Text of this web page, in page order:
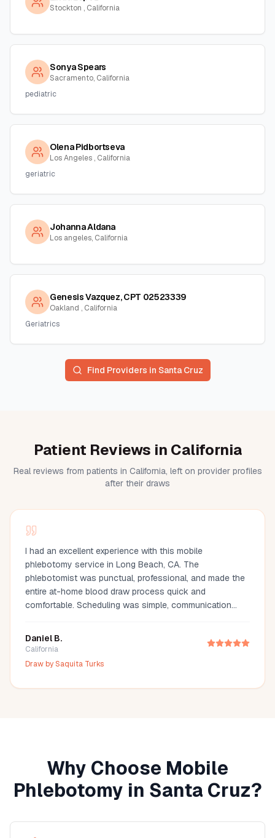
Stockton , California
Sonya Spears
Sacramento, California
pediatric
Olena Pidbortseva
Los Angeles , California
geriatric
Johanna Aldana
Los angeles, California
Genesis Vazquez, CPT 02523339
Oakland , California
Geriatrics
Find Providers in Santa Cruz
Patient Reviews in California
Real reviews from patients in California, left on provider profiles
after their draws
I had an excellent experience with this mobile
phlebotomy service in Long Beach, CA. The
phlebotomist was punctual, professional, and made the
entire at-home blood draw process quick and
comfortable. Scheduling was simple, communication
phlebotomist in Long Beach, Orange County, or the Los
Angeles area, I highly recommend this provider. It's so
seniors, busy professionals, or anyone who prefers
Daniel B.
California
Draw bySaquita Turks
Why Choose Mobile
Phlebotomy in Santa Cruz?